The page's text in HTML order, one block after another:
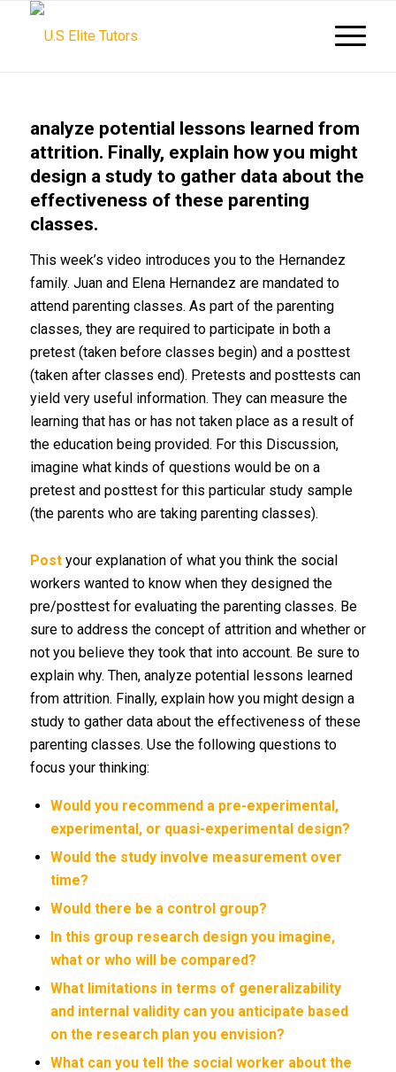
analyze potential lessons learned from
attrition. Finally, explain how you might
design a study to gather data about the
effectiveness of these parenting
classes.
This week’s video introduces you to the Hernandez
family. Juan and Elena Hernandez are mandated to
attend parenting classes. As part of the parenting
classes, they are required to participate in both a
pretest (taken before classes begin) and a posttest
(taken after classes end). Pretests and posttests can
yield very useful information. They can measure the
learning that has or has not taken place as a result of
the education being provided. For this Discussion,
imagine what kinds of questions would be on a
pretest and posttest for this particular study sample
(the parents who are taking parenting classes).
Postyour explanation of what you think the social
workers wanted to know when they designed the
pre/posttest for evaluating the parenting classes. Be
sure to address the concept of attrition and whether or
not you believe they took that into account. Be sure to
explain why. Then, analyze potential lessons learned
from attrition. Finally, explain how you might design a
study to gather data about the effectiveness of these
parenting classes. Use the following questions to
focus your thinking:
Would you recommend a pre-experimental,
experimental, or quasi-experimental design?
Would the study involve measurement over
time?
Would there be a control group?
In this group research design you imagine,
what or who will be compared?
What limitations in terms of generalizability
and internal validity can you anticipate based
on the research plan you envision?
What can you tell the social worker about the